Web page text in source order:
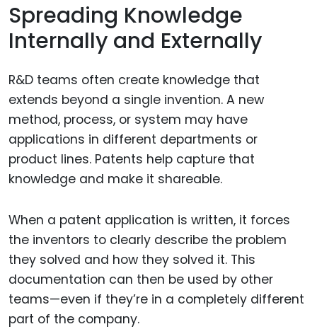
Spreading Knowledge
Internally and Externally
R&D teams often create knowledge that
extends beyond a single invention. A new
method, process, or system may have
applications in different departments or
product lines. Patents help capture that
knowledge and make it shareable.
When a patent application is written, it forces
the inventors to clearly describe the problem
they solved and how they solved it. This
documentation can then be used by other
teams—even if they’re in a completely different
part of the company.